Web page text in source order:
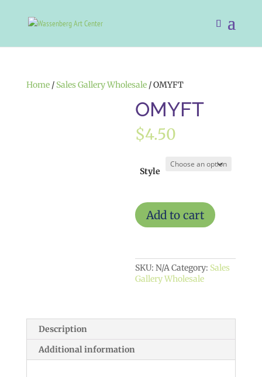
Home/ Sales Gallery Wholesale/ OMYFT
OMYFT
$4.50
Style
OMYFT
quantity
Add to cart
SKU:N/ACategory: Sales
Gallery Wholesale
Description
Additional information